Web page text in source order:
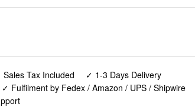
Sales Tax Included ✓ 1-3 Days Delivery
✓ Fulfilment by Fedex / Amazon / UPS / Shipwire